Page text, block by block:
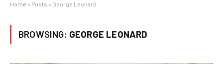
Home » Posts » George Leonard
BROWSING: GEORGE LEONARD